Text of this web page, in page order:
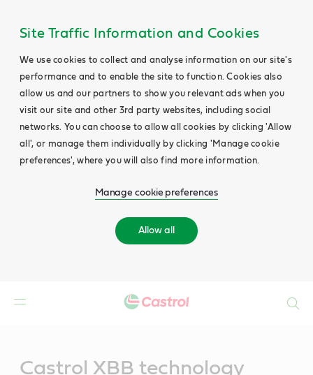
Site Traffic Information and Cookies
We use cookies to collect and analyse information on our site's
performance and to enable the site to function. Cookies also
allow us and our partners to show you relevant ads when you
visit our site and other 3rd party websites, including social
networks. You can choose to allow all cookies by clicking 'Allow
all', or manage them individually by clicking 'Manage cookie
preferences', where you will also find more information.
Manage cookie preferences
Allow all
Castrol XBB technology